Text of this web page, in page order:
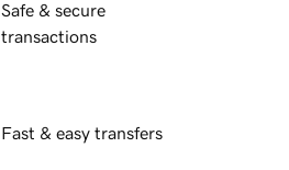
Safe & secure
transactions
Fast & easy transfers